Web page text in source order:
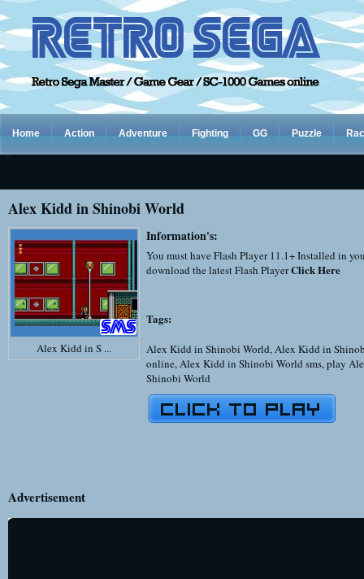
Home Action Adventure Fighting GG Puzzle
Alex Kidd in Shinobi World
Alex Kidd in S ...
Information's:
You must have Flash Player 11.1+ Installed in
download the latest Flash PlayerClick Here
Tags:
Alex Kidd in Shinobi World,Alex Kidd in
online,Alex Kidd in Shinobi World sms,play
Shinobi World
Advertisement